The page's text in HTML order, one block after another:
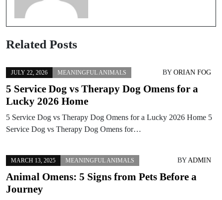
Related Posts
JULY 22, 2026 MEANINGFUL ANIMALS BY ORIAN FOG
5 Service Dog vs Therapy Dog Omens for a
Lucky 2026 Home
5 Service Dog vs Therapy Dog Omens for a Lucky 2026 Home 5
Service Dog vs Therapy Dog Omens for…
MARCH 13, 2025 MEANINGFUL ANIMALS BYADMIN
Animal Omens: 5 Signs from Pets Before a
Journey